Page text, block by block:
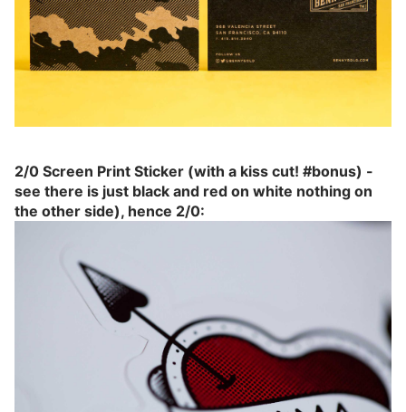
2/0 Screen Print Sticker (with a kiss cut! #bonus) -
see there is just black and red on white nothing on
the other side), hence 2/0: